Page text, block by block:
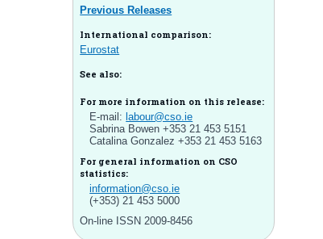
Previous Releases
International comparison:
Eurostat
See also:
For more information on this release:
E-mail:labour@cso.ie
Sabrina Bowen +353 21 453 5151
Catalina Gonzalez +353 21 453 5163
For general information on CSO
statistics:
information@cso.ie
(+353) 21 453 5000
On-line ISSN 2009-8456